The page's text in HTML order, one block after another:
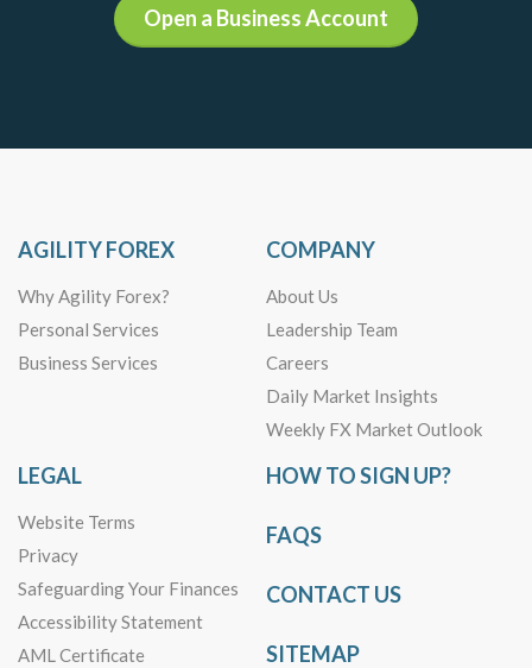
Open a Business Account
AGILITY FOREX
Why Agility Forex?
Personal Services
Business Services
COMPANY
About Us
Leadership Team
Careers
Daily Market Insights
Weekly FX Market Outlook
LEGAL
Website Terms
Privacy
Safeguarding Your Finances
Accessibility Statement
AML Certificate
HOW TO SIGN UP?
FAQS
CONTACT US
SITEMAP